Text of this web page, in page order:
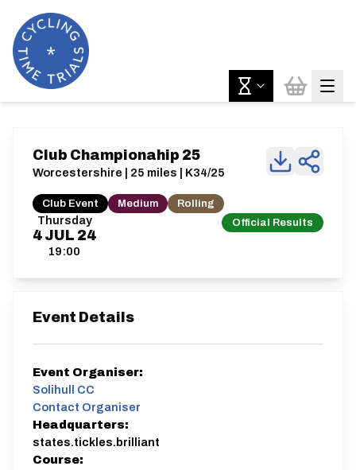
Thursday
4 JUL 24
19:00
Official Results
Club Championahip 25
Worcestershire | 25 miles | K34/25
Club Event Medium Rolling
Event Details
Event Organiser:
Solihull CC
Contact Organiser
Headquarters:
states.tickles.brilliant
Course: